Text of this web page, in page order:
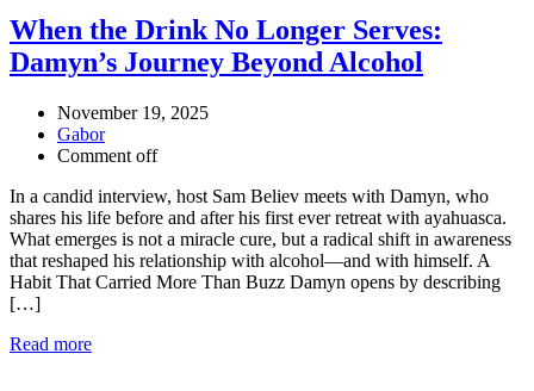
When the Drink No Longer Serves:
Damyn’s Journey Beyond Alcohol
November 19, 2025
Gabor
Comment off
In a candid interview, host Sam Believ meets with Damyn, who
shares his life before and after his first ever retreat with ayahuasca.
What emerges is not a miracle cure, but a radical shift in awareness
that reshaped his relationship with alcohol—and with himself. A
Habit That Carried More Than Buzz Damyn opens by describing
[…]
Read more